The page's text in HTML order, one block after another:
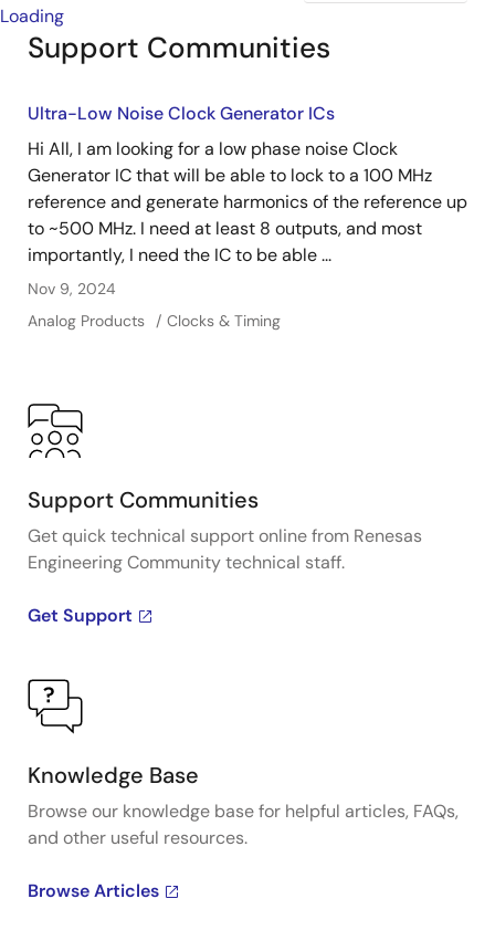
Loading
Support Communities
Ultra-Low Noise Clock Generator ICs
Hi All, I am looking for a low phase noise Clock
Generator IC that will be able to lock to a 100 MHz
reference and generate harmonics of the reference up
to ~500 MHz. I need at least 8 outputs, and most
importantly, I need the IC to be able ...
Nov 9, 2024
Analog Products
Clocks & Timing
Support Communities
Get quick technical support online from Renesas
Engineering Community technical staff.
Get Support
Knowledge Base
Browse our knowledge base for helpful articles, FAQs,
and other useful resources.
Browse Articles